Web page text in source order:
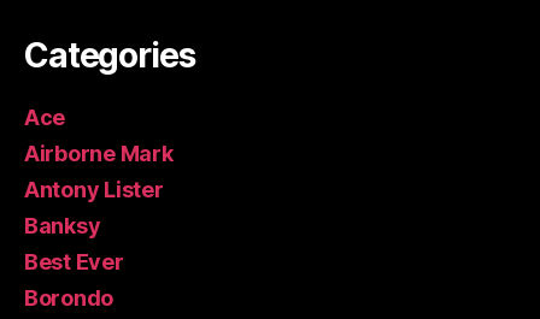
Categories
Ace
Airborne Mark
Antony Lister
Banksy
Best Ever
Borondo